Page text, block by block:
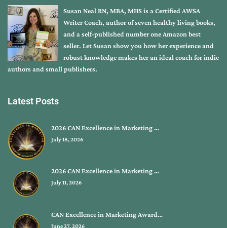
Susan Neal RN, MBA, MHS is a Certified AWSA
Writer Coach, author of seven healthy living books,
and a self-published number one Amazon best
seller. Let Susan show you how her experience and
robust knowledge makes her an ideal coach for indie
authors and small publishers.
Latest Posts
2026 CAN Excellence in Marketing …
July 18, 2026
2026 CAN Excellence in Marketing …
July 11, 2026
CAN Excellence in Marketing Award…
June 27, 2026